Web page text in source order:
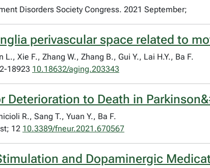
Disorders Society Congress. 2021 September;
perivascular space related to
L., Xie F., Zhang W., Zhang B., Gui Y., Lai H.Y., Ba F.
18923 10.18632/aging.203343
Deterioration to Death in
R., Sang T., Yuan Y., Ba F.
12 10.3389/fneur.2021.670567
and Dopaminergic